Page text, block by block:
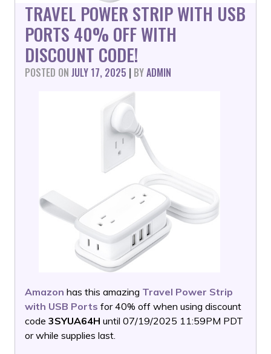
TRAVEL POWER STRIP WITH USB
PORTS 40% OFF WITH
DISCOUNT CODE!
POSTED ON JULY 17, 2025 | BYADMIN
Amazon has this amazing Travel Power Strip
with USB Ports for 40% off when using discount
code 3SYUA64H until 07/19/2025 11:59PM PDT
or while supplies last.